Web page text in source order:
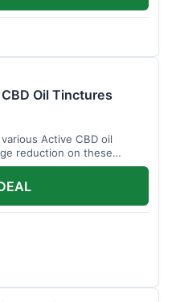
Oil Tinctures
Active CBD oil
reduction on these